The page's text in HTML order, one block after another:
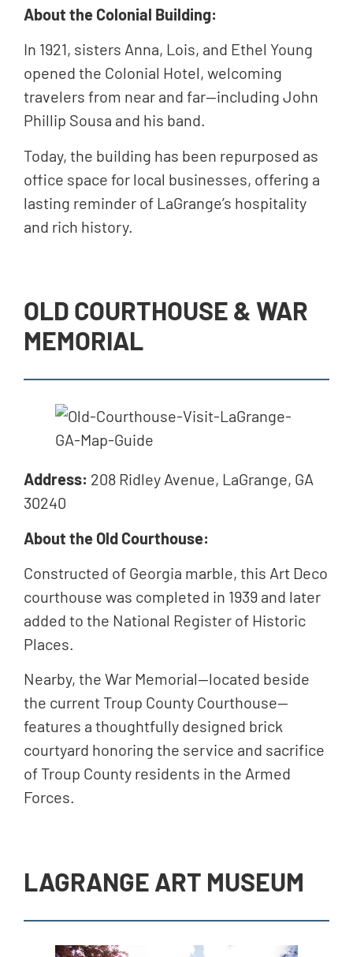
About the Colonial Building:
In 1921, sisters Anna, Lois, and Ethel Young
opened the Colonial Hotel, welcoming
travelers from near and far—including John
Phillip Sousa and his band.
Today, the building has been repurposed as
office space for local businesses, offering a
lasting reminder of LaGrange’s hospitality
and rich history.
OLD COURTHOUSE & WAR
MEMORIAL
Address: 208 Ridley Avenue, LaGrange, GA
30240
About the Old Courthouse:
Constructed of Georgia marble, this Art Deco
courthouse was completed in 1939 and later
added to the National Register of Historic
Places.
Nearby, the War Memorial—located beside
the current Troup County Courthouse—
features a thoughtfully designed brick
courtyard honoring the service and sacrifice
of Troup County residents in the Armed
Forces.
LAGRANGE ART MUSEUM